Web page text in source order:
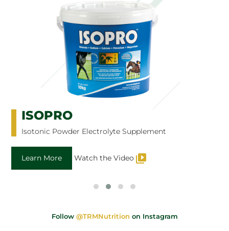
ISOPRO
Isotonic Powder Electrolyte Supplement
Learn More Watch the Video
Follow @TRMNutrition on Instagram